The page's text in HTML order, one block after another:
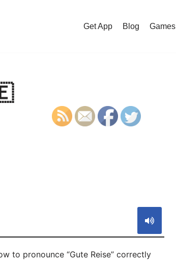
Get App Blog Games
to pronounce “Gute Reise” correctly